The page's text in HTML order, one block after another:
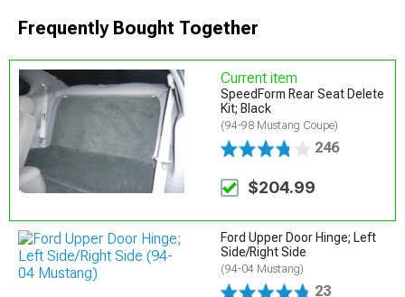
Frequently Bought Together
Current item
SpeedForm Rear Seat Delete
Kit; Black
(94-98 Mustang Coupe)
246
$204.99
Ford Upper Door Hinge; Left
Side/Right Side
(94-04 Mustang)
23